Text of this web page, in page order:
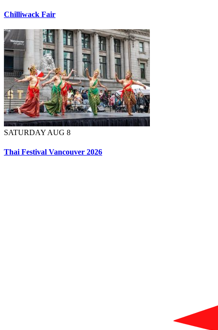
Chilliwack Fair
SATURDAY AUG 8
Thai Festival Vancouver 2026